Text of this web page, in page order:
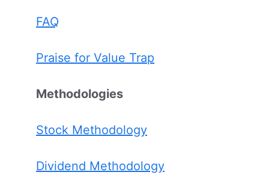
FAQ
Praise for Value Trap
Methodologies
Stock Methodology
Dividend Methodology